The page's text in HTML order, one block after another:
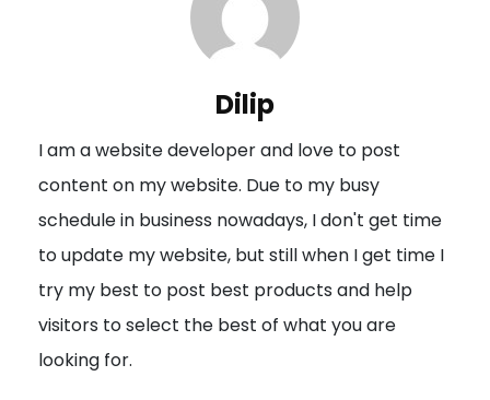
a
t
i
o
n
Dilip
I am a website developer and love to post
content on my website. Due to my busy
schedule in business nowadays, I don't get time
to update my website, but still when I get time I
try my best to post best products and help
visitors to select the best of what you are
looking for.